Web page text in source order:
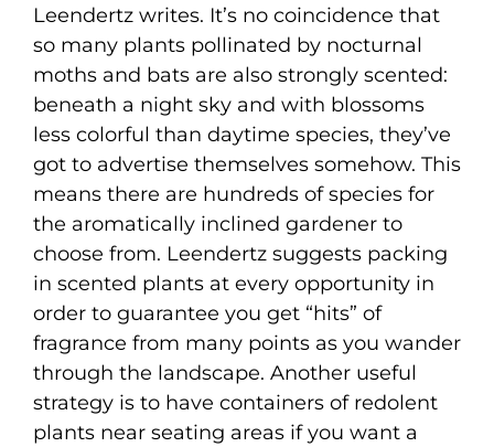
Leendertz writes. It’s no coincidence that
so many plants pollinated by nocturnal
moths and bats are also strongly scented:
beneath a night sky and with blossoms
less colorful than daytime species, they’ve
got to advertise themselves somehow. This
means there are hundreds of species for
the aromatically inclined gardener to
choose from. Leendertz suggests packing
in scented plants at every opportunity in
order to guarantee you get “hits” of
fragrance from many points as you wander
through the landscape. Another useful
strategy is to have containers of redolent
plants near seating areas if you want a